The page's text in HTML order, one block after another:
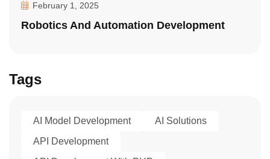
February 1, 2025
Robotics And Automation Development
Tags
AI Model Development
AI Solutions
API Development